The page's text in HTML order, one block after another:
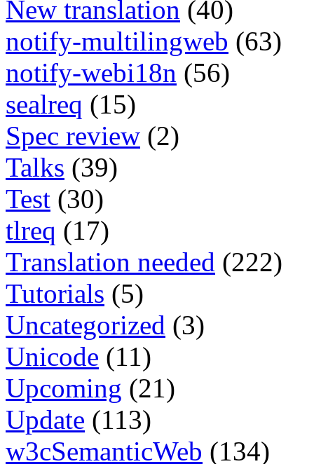
New translation (40)
notify-multilingweb (63)
notify-webi18n (56)
sealreq (15)
Spec review (2)
Talks (39)
Test (30)
tlreq (17)
Translation needed (222)
Tutorials (5)
Uncategorized (3)
Unicode (11)
Upcoming (21)
Update (113)
w3cSemanticWeb (134)